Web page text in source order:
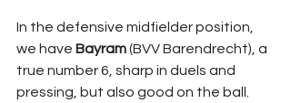
In the defensive midfielder position,
we have Bayram (BVV Barendrecht), a
true number 6, sharp in duels and
pressing, but also good on the ball.